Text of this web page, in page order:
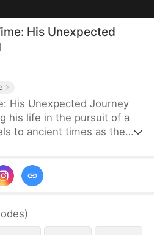
His Unexpected
His Unexpected Journey
his life in the pursuit of a
to ancient times as the
other for the relic while
of different eras to find
)